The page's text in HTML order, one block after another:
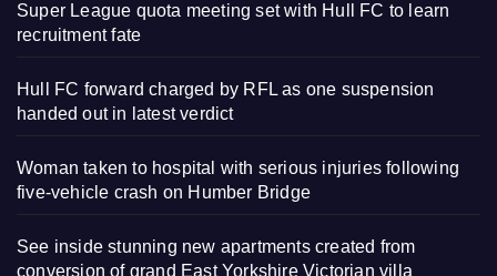
Super League quota meeting set with Hull FC to learn
recruitment fate
Hull FC forward charged by RFL as one suspension
handed out in latest verdict
Woman taken to hospital with serious injuries following
five-vehicle crash on Humber Bridge
See inside stunning new apartments created from
conversion of grand East Yorkshire Victorian villa